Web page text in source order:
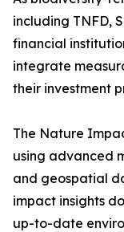
including TNFD,
financial
integrate
their investment
The Nature
using advanced
and geospatial
impact insights
up-to-date